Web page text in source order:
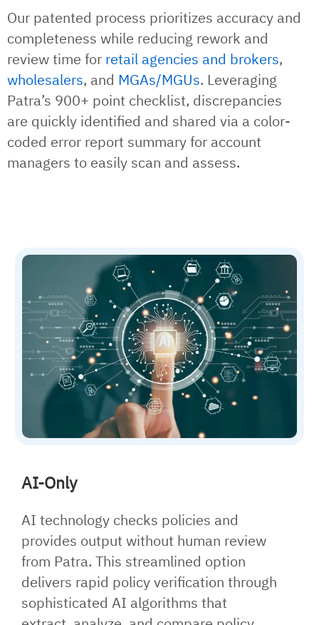
Our patented process prioritizes accuracy and
completeness while reducing rework and
review time for retail agencies and brokers,
wholesalers, and MGAs/MGUs. Leveraging
Patra’s 900+ point checklist, discrepancies
are quickly identified and shared via a color-
coded error report summary for account
managers to easily scan and assess.
AI-Only
AI technology checks policies and
provides output without human review
from Patra. This streamlined option
delivers rapid policy verification through
sophisticated AI algorithms that